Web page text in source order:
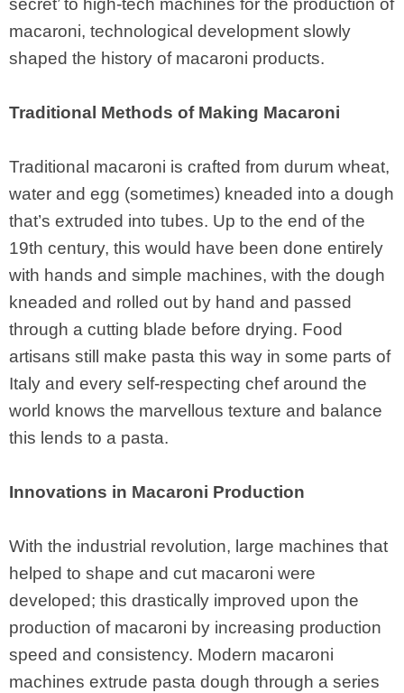
secret’ to high-tech machines for the production of
macaroni, technological development slowly
shaped the history of macaroni products.
Traditional Methods of Making Macaroni
Traditional macaroni is crafted from durum wheat,
water and egg (sometimes) kneaded into a dough
that’s extruded into tubes. Up to the end of the
19th century, this would have been done entirely
with hands and simple machines, with the dough
kneaded and rolled out by hand and passed
through a cutting blade before drying. Food
artisans still make pasta this way in some parts of
Italy and every self-respecting chef around the
world knows the marvellous texture and balance
this lends to a pasta.
Innovations in Macaroni Production
With the industrial revolution, large machines that
helped to shape and cut macaroni were
developed; this drastically improved upon the
production of macaroni by increasing production
speed and consistency. Modern macaroni
machines extrude pasta dough through a series